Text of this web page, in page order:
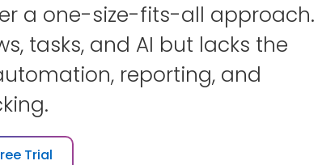
a one-size-fits-all approach.
tasks, and AI but lacks the
reporting, and
Trial